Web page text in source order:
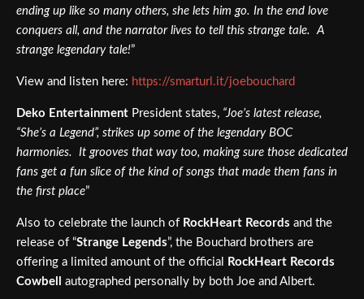
ending up like so many others, she lets him go. In the end love
conquers all, and the narrator lives to tell this strange tale. A
strange legendary tale!”
View and listen here: https://smarturl.it/joebouchard
Deko Entertainment President states, “Joe’s latest release,
“She’s a Legend”, strikes up some of the legendary BOC
harmonies. It grooves that way too, making sure those dedicated
fans get a fun slice of the kind of songs that made them fans in
the first place”
Also to celebrate the launch of RockHeart Records and the
release of “Strange Legends”, the Bouchard brothers are
offering a limited amount of the official
RockHeart Records
Cowbell
autographed personally by both Joe and Albert.